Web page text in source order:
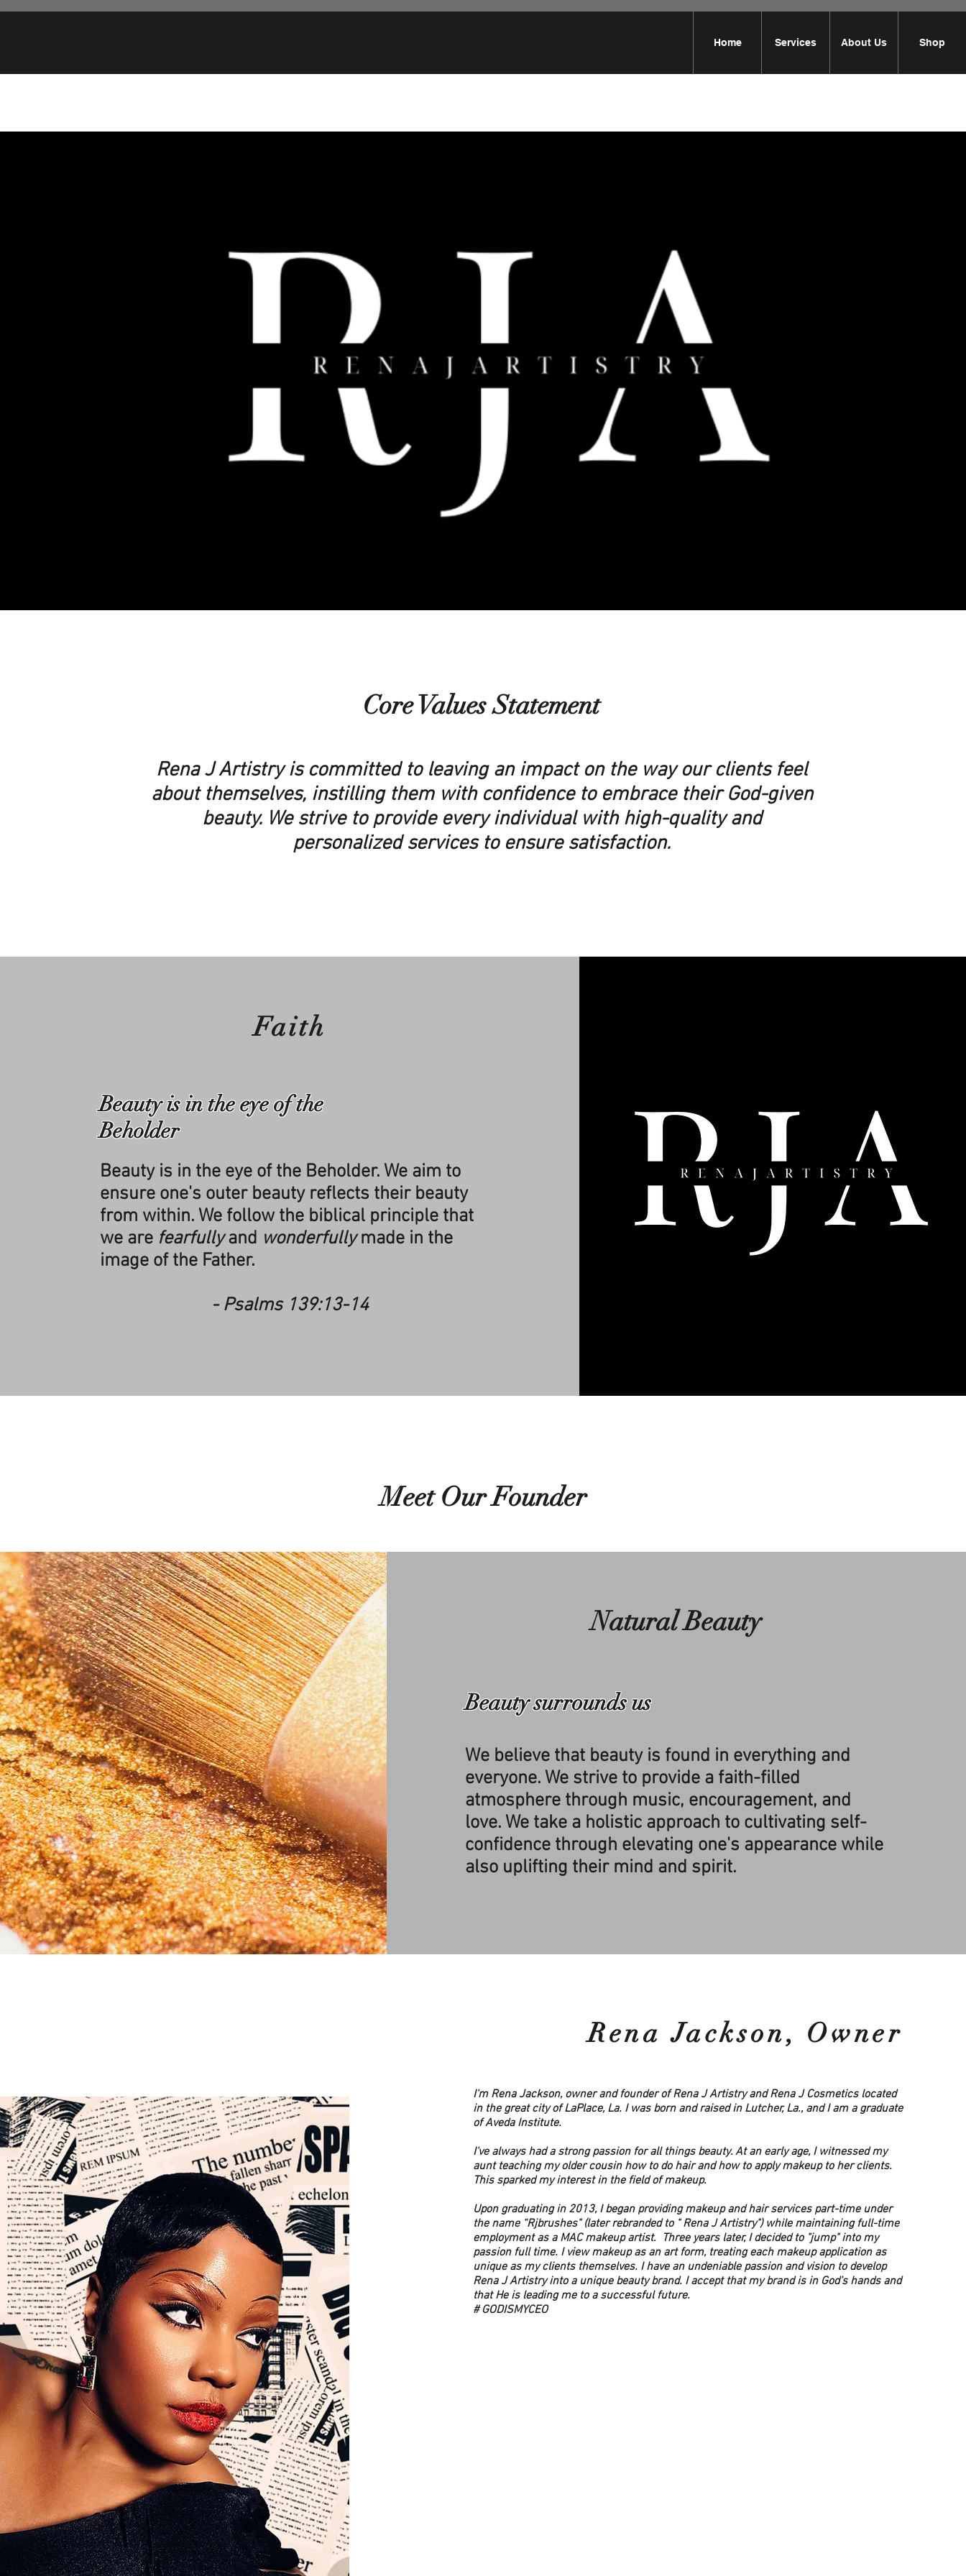
Home Services About Us Shop
Core Values Statement
Rena J Artistry is committed to leaving an impact on the way our clients feel
about themselves, instilling them with confidence to embrace their God-given
beauty. We strive to provide every individual with high-quality and
personalized services to ensure satisfaction.
Faith
Beauty is in the eye of the
Beholder
Beauty is in the eye of the Beholder. We aim to
ensure one's outer beauty reflects their beauty
from within. We follow the biblical principle that
we are fearfullyand wonderfullymade in the
image of the Father.
- Psalms 139:13-14
Meet Our Founder
Natural Beauty
Beauty surrounds us
We believe that beauty is found in everything and
everyone. We strive to provide a faith-filled
atmosphere through music, encouragement, and
love. We take a holistic approach to cultivating self-
confidence through elevating one's appearance while
also uplifting their mind and spirit.
Rena Jackson, Owner
I'm Rena Jackson, owner and founder of Rena J Artistry and Rena J Cosmetics located
in the great city of LaPlace, La. I was born and raised in Lutcher, La., and I am a graduate
of Aveda Institute.
I've always had a strong passion for all things beauty. At an early age, I witnessed my
aunt teaching my older cousin how to do hair and how to apply makeup to her clients.
This sparked my interest in the field of makeup.
Upon graduating in 2013, I began providing makeup and hair services part-time under
the name “Rjbrushes" (later rebranded to " Rena J Artistry") while maintaining full-time
employment as a MAC makeup artist. Three years later, I decided to "jump" into my
passion full time. I view makeup as an art form, treating each makeup application as
unique as my clients themselves. I have an undeniable passion and vision to develop
Rena J Artistry into a unique beauty brand. I accept that my brand is in God’s hands and
that He is leading me to a successful future.
# GODISMYCEO